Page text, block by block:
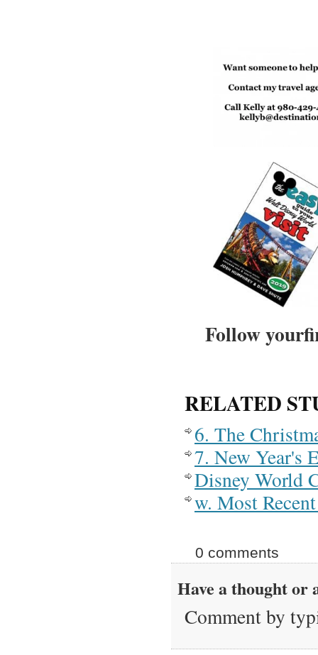
Follow
RELATED
6. The
7. New Year's
Disney World
w. Most
0 comments
Have a thought or
Comment by